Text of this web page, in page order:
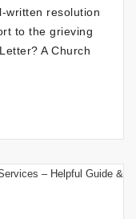
written resolution
to the grieving
A Church